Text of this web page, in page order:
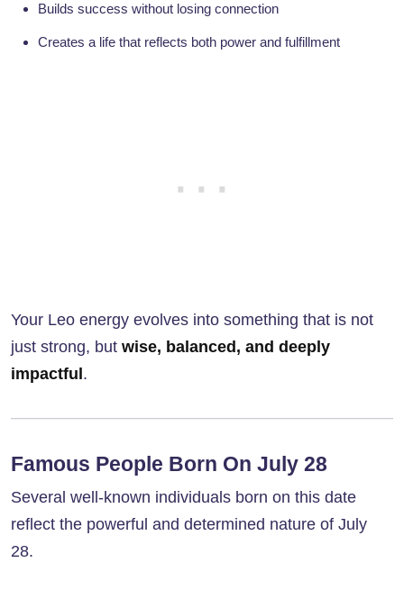
Builds success without losing connection
Creates a life that reflects both power and fulfillment
Your Leo energy evolves into something that is not
just strong, but wise, balanced, and deeply
impactful .
Famous People Born On July 28
Several well-known individuals born on this date
reflect the powerful and determined nature of July
28.